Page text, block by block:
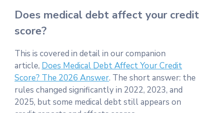
Does medical debt affect your credit
score?
This is covered in detail in our companion
article, Does Medical Debt Affect Your Credit
Score? The 2026 Answer. The short answer: the
rules changed significantly in 2022, 2023, and
2025, but some medical debt still appears on